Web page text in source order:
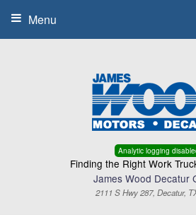
Analytic logging
Finding the Right Work
James Wood Decatur
2111 S Hwy 287, Decatur,
Menu